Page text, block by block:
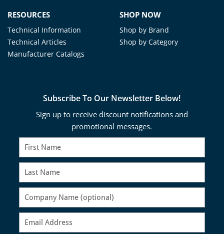
RESOURCES
Technical Information
Technical Articles
Manufacturer Catalogs
SHOP NOW
Shop by Brand
Shop by Category
Subscribe To Our Newsletter Below!
Sign up to receive discount notifications and
promotional messages.